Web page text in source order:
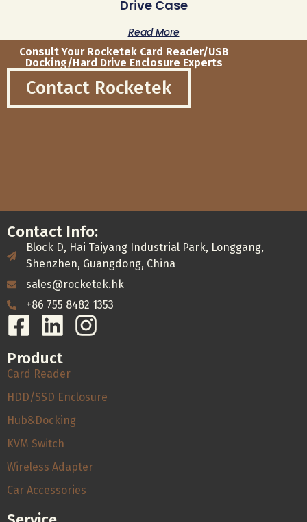
Drive Case
Read More
Consult Your Rocketek Card Reader/USB
Docking/Hard Drive Enclosure Experts
Contact Rocketek
Contact Info:
Block D, Hai Taiyang Industrial Park, Longgang,
Shenzhen, Guangdong, China
sales@rocketek.hk
+86 755 8482 1353
Product
Card Reader
HDD/SSD Enclosure
Hub&Docking
KVM Switch
Wireless Adapter
Car Accessories